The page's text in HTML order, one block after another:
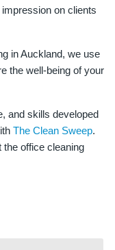
on clients
in Auckland, we use
the well-being of your
and skills developed
The Clean Sweep.
office cleaning